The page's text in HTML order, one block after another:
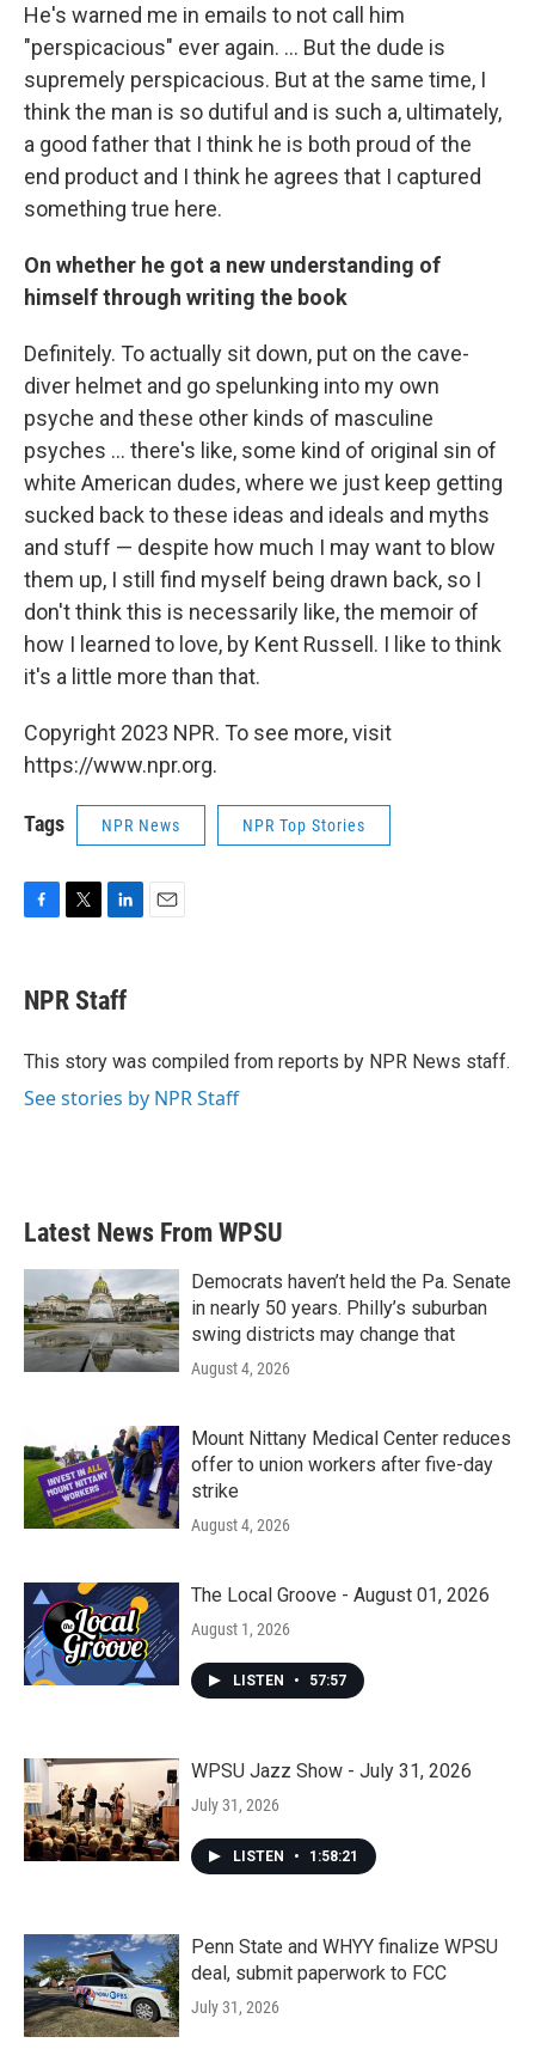
He's warned me in emails to not call him
"perspicacious" ever again. ... But the dude is
supremely perspicacious. But at the same time, I
think the man is so dutiful and is such a, ultimately,
a good father that I think he is both proud of the
end product and I think he agrees that I captured
something true here.
On whether he got a new understanding of
himself through writing the book
Definitely. To actually sit down, put on the cave-
diver helmet and go spelunking into my own
psyche and these other kinds of masculine
psyches ... there's like, some kind of original sin of
white American dudes, where we just keep getting
sucked back to these ideas and ideals and myths
and stuff — despite how much I may want to blow
them up, I still find myself being drawn back, so I
don't think this is necessarily like, the memoir of
how I learned to love, by Kent Russell. I like to think
it's a little more than that.
Copyright 2023 NPR. To see more, visit
https://www.npr.org.
Tags NPR News NPR Top Stories
e
b
o
t
t
r
k
e
I
NPR Staff
This story was compiled from reports by NPR News staff.
See stories by NPR Staff
Latest News From WPSU
Democrats haven’t held the Pa. Senate
in nearly 50 years. Philly’s suburban
swing districts may change that
August 4, 2026
Mount Nittany Medical Center reduces
offer to union workers after five-day
strike
August 4, 2026
The Local Groove - August 01, 2026
August 1, 2026
LISTEN • 57:57
WPSU Jazz Show - July 31, 2026
July 31, 2026
LISTEN • 1:58:21
Penn State and WHYY finalize WPSU
deal, submit paperwork to FCC
July 31, 2026